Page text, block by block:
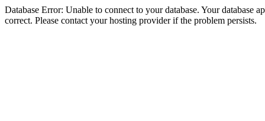
Database Error: Unable to connect to your database. Your database
correct. Please contact your hosting provider if the problem persists.